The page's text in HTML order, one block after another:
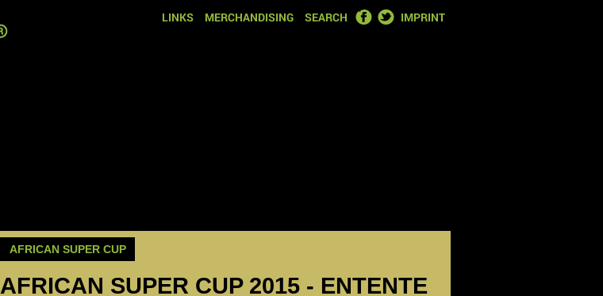
LINKS MERCHANDISING SEARCH FACEBOOK
TWITTER
IMPRINT
AFRICAN SUPER CUP
AFRICAN SUPER CUP 2015 - ENTENTE